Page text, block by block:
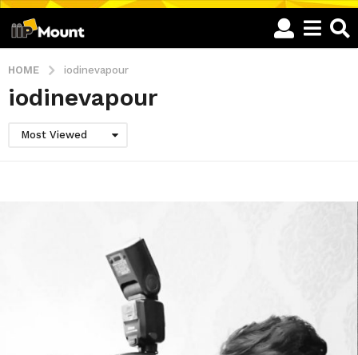
HOME iodinevapour
iodinevapour
Most Viewed